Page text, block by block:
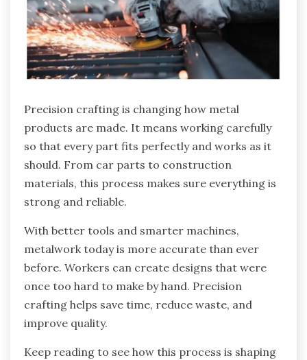
Precision crafting is changing how metal
products are made. It means working carefully
so that every part fits perfectly and works as it
should. From car parts to construction
materials, this process makes sure everything is
strong and reliable.
With better tools and smarter machines,
metalwork today is more accurate than ever
before. Workers can create designs that were
once too hard to make by hand. Precision
crafting helps save time, reduce waste, and
improve quality.
Keep reading to see how this process is shaping